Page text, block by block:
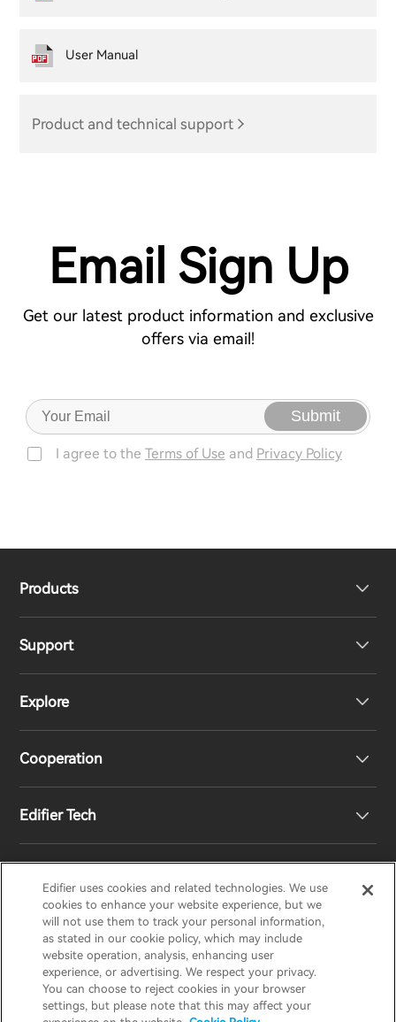
Product and technical support
User Manual
Email Sign Up
Get our latest product information and exclusive
offers via email!
Submit
I agree to the Terms of Use and Privacy Policy
Products
Headphones
Speakers
Support
Product Support
Contact us
Explore
Our Story
Cooperation
Become Distributors
Edifier Tech
Customized EQ Setting
Snapdragon Sound™ Introduction
Music Streaming
EDIFIERAIRPULSESTAXHECATE
Privacy policyReturn and Refund Policy
United States / English
Edifier uses cookies and related technologies. We use
cookies to enhance your website experience, but we
will not use them to track your personal information,
as stated in our cookie policy, which may include
website operation, analysis, enhancing user
experience, or advertising. We respect your privacy.
You can choose to reject cookies in your browser
settings, but please note that this may affect your